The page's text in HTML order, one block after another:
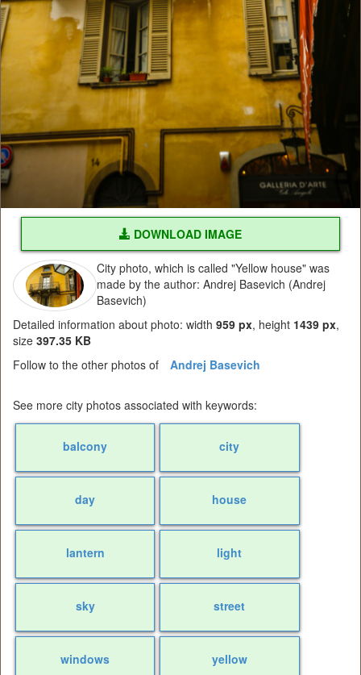
DOWNLOAD IMAGE
City photo, which is called "Yellow house" was
made by the author: Andrej Basevich (Andrej
Basevich)
Detailed information about photo: width 959 px, height 1439 px,
size 397.35 KB
Follow to the other photos of
Andrej Basevich
See more city photos associated with keywords:
balcony city
day house
lantern light
sky street
windows yellow